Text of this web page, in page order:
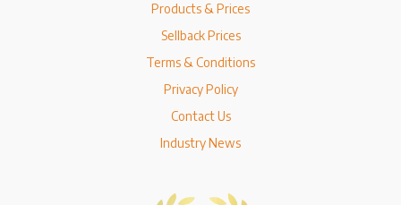
Products & Prices
Sellback Prices
Terms & Conditions
Privacy Policy
Contact Us
Industry News